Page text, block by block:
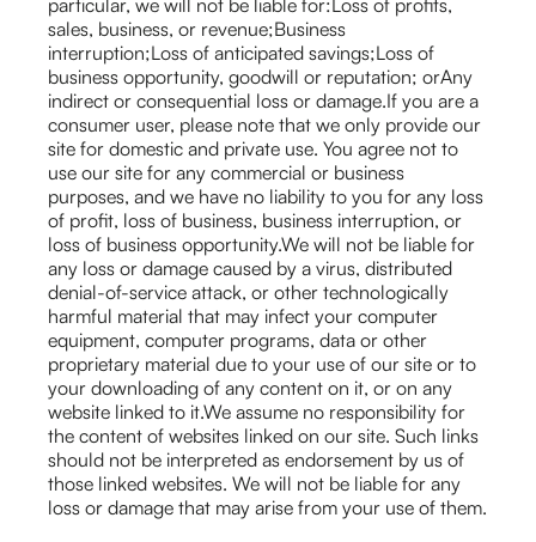
particular, we will not be liable for:Loss of profits,
sales, business, or revenue;Business
interruption;Loss of anticipated savings;Loss of
business opportunity, goodwill or reputation; orAny
indirect or consequential loss or damage.If you are a
consumer user, please note that we only provide our
site for domestic and private use. You agree not to
use our site for any commercial or business
purposes, and we have no liability to you for any loss
of profit, loss of business, business interruption, or
loss of business opportunity.We will not be liable for
any loss or damage caused by a virus, distributed
denial-of-service attack, or other technologically
harmful material that may infect your computer
equipment, computer programs, data or other
proprietary material due to your use of our site or to
your downloading of any content on it, or on any
website linked to it.We assume no responsibility for
the content of websites linked on our site. Such links
should not be interpreted as endorsement by us of
those linked websites. We will not be liable for any
loss or damage that may arise from your use of them.